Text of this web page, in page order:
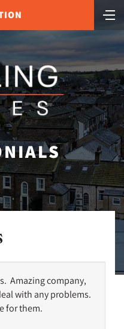
Amazing company,
with any problems.
for them.